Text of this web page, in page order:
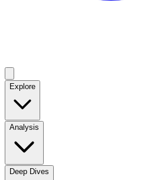
Explore
Analysis
Deep Dives